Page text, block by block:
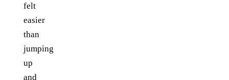
felt
easier
than
jumping
up
and